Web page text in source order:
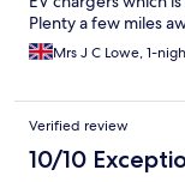
Plenty a few miles
Mrs J C Lowe, 1-
Verified review
10/10